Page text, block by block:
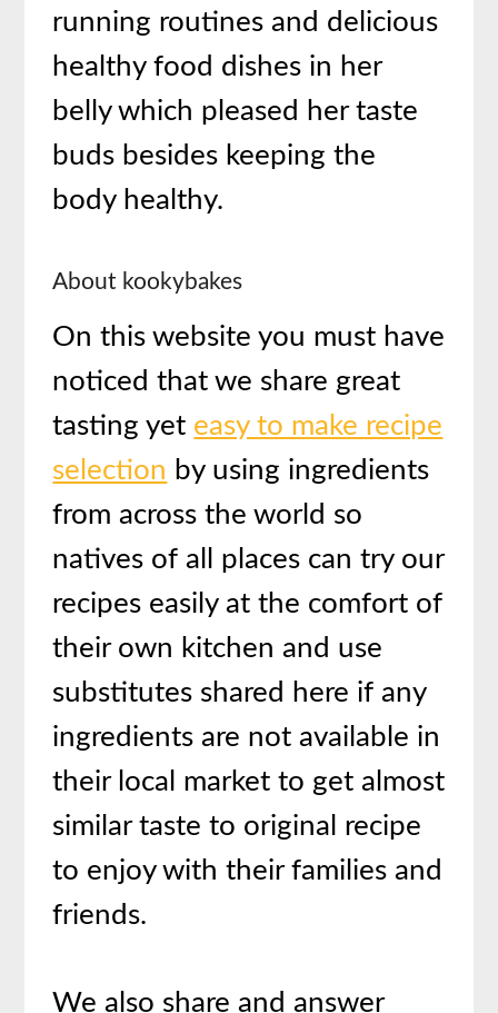
running routines and delicious
healthy food dishes in her
belly which pleased her taste
buds besides keeping the
body healthy.
About kookybakes
On this website you must have
noticed that we share great
tasting yet easy to make recipe
selection by using ingredients
from across the world so
natives of all places can try our
recipes easily at the comfort of
their own kitchen and use
substitutes shared here if any
ingredients are not available in
their local market to get almost
similar taste to original recipe
to enjoy with their families and
friends.
We also share and answer